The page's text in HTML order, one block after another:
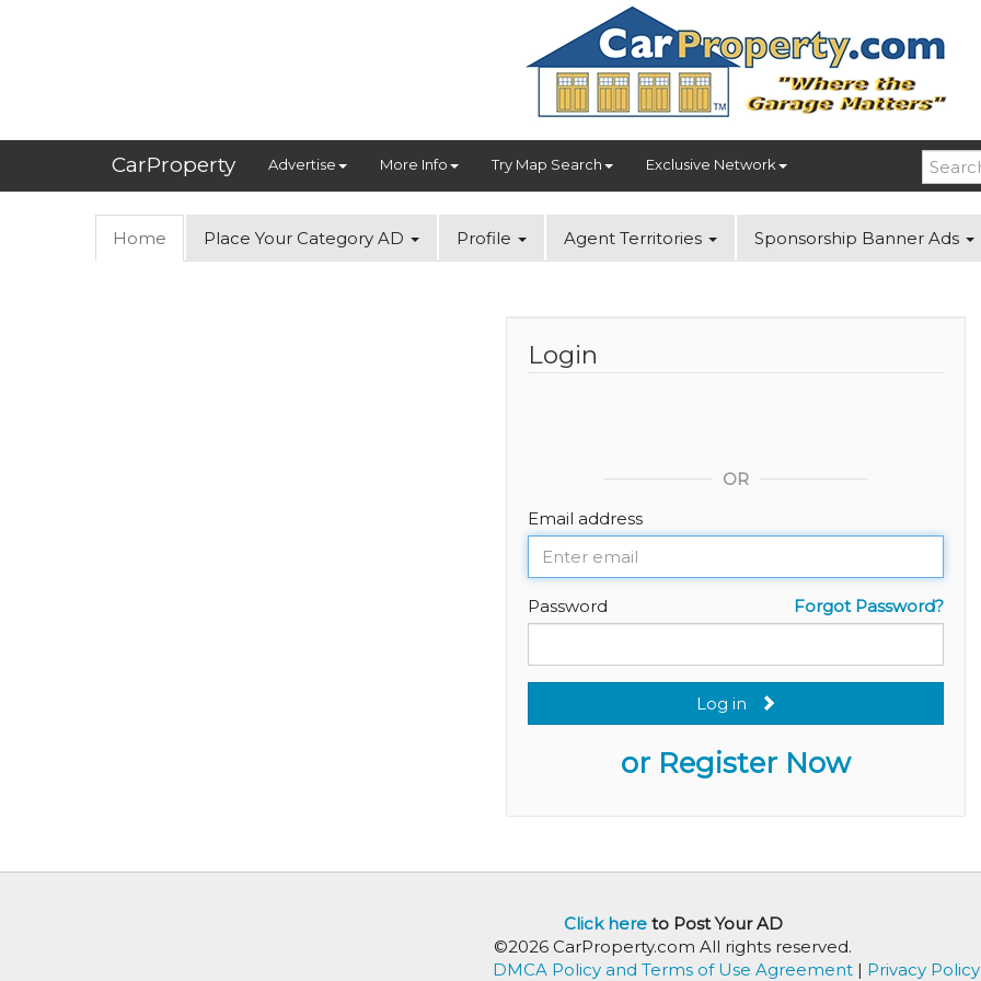
CarProperty Advertise More Info Try Map Search Exclusive Network
Home Place Your Category AD Profile Agent Territories Sponsorship Banner Ads
Login
OR
Email address
Forgot Password?
Password
Log in
or Register Now
Click hereto Post Your AD
©2026 CarProperty.com All rights reserved.
DMCA Policy and Terms of Use Agreement| Privacy Policy